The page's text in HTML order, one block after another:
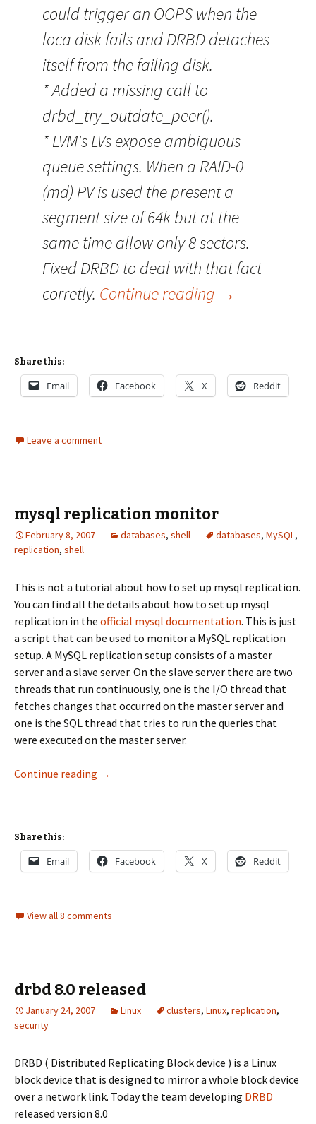
could trigger an OOPS when the
loca disk fails and DRBD detaches
itself from the failing disk.
* Added a missing call to
drbd_try_outdate_peer().
* LVM's LVs expose ambiguous
queue settings. When a RAID-0
(md) PV is used the present a
segment size of 64k but at the
same time allow only 8 sectors.
Fixed DRBD to deal with that fact
corretly. Continue reading DRBD 8.0.1
→
Share this:
Email Facebook X Reddit
Leave a comment
mysql replication monitor
February 8, 2007 databases, shell databases, MySQL,
replication, shell
This is not a tutorial about how to set up mysql replication.
You can find all the details about how to set up mysql
replication in the official mysql documentation. This is just
a script that can be used to monitor a MySQL replication
setup. A MySQL replication setup consists of a master
server and a slave server. On the slave server there are two
threads that run continuously, one is the I/O thread that
fetches changes that occurred on the master server and
one is the SQL thread that tries to run the queries that
were executed on the master server.
Continue reading mysql replication monitor
→
Share this:
Email Facebook X Reddit
View all 8 comments
drbd 8.0 released
January 24, 2007 Linux clusters, Linux, replication,
security
DRBD ( Distributed Replicating Block device ) is a Linux
block device that is designed to mirror a whole block device
over a network link. Today the team developing DRBD
released version 8.0